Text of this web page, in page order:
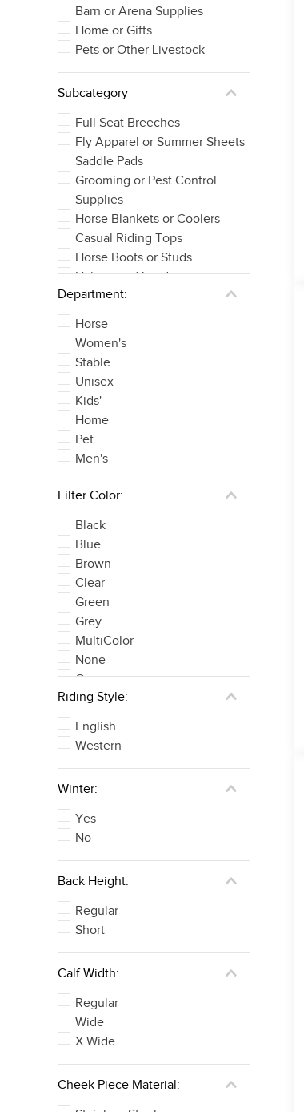
Barn or Arena Supplies
Home or Gifts
Pets or Other Livestock
Subcategory
Full Seat Breeches
Fly Apparel or Summer Sheets
Saddle Pads
Grooming or Pest Control
Supplies
Horse Blankets or Coolers
Casual Riding Tops
Horse Boots or Studs
Halters and Leads
Knee Patch Breeches
See 21 more
Department:
Horse
Women's
Stable
Unisex
Kids'
Home
Pet
Men's
Filter Color:
Black
Blue
Brown
Clear
Green
Grey
MultiColor
None
Orange
Pink
See 6 more
Riding Style:
English
Western
Winter:
Yes
No
Back Height:
Regular
Short
Calf Width:
Regular
Wide
X Wide
Cheek Piece Material: